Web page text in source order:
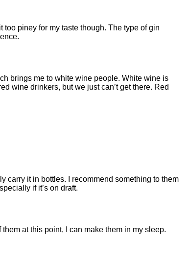
too piney for my taste though. The type of gin
brings me to white wine people. White wine is
wine drinkers, but we just can’t get there. Red
carry it in bottles. I recommend something to them
if it’s on draft.
at this point, I can make them in my sleep.